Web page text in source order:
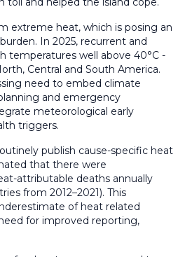
extreme heat, which is posing an
In 2025, recurrent and
temperatures well above 40°C -
Central and South America.
need to embed climate
and emergency
meteorological early
triggers.
publish cause-specific heat
that there were
attributable deaths annually
from 2012–2021). This
of heat related
for improved reporting,